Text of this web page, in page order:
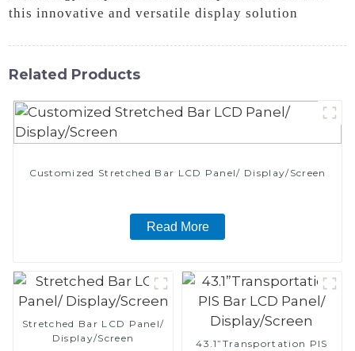
this innovative and versatile display solution
Related Products
Customized Stretched Bar LCD Panel/ Display/Screen
Read More
Stretched Bar LCD Panel/
Display/Screen
43.1”Transportation PIS